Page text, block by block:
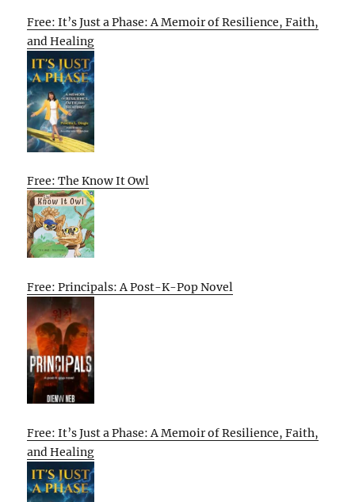
Free: It’s Just a Phase: A Memoir of Resilience, Faith,
and Healing
Free: The Know It Owl
Free: Principals: A Post-K-Pop Novel
Free: It’s Just a Phase: A Memoir of Resilience, Faith,
and Healing